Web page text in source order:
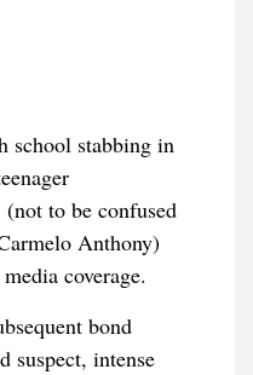
school stabbing in
(not to be confused
Anthony)
coverage.
bond
suspect, intense